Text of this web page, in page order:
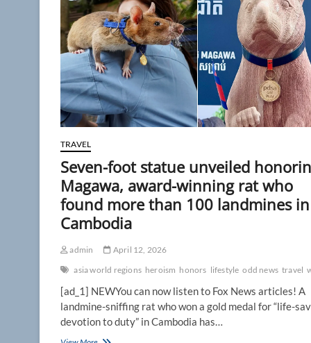
TRAVEL
Seven-foot statue unveiled
Magawa, award-winning rat who
found more than 100 landmines in
Cambodia
admin
April 12, 2026
asia world regions heroism honors lifestyle odd news travel
[ad_1] NEWYou can now listen to Fox News articles! A
landmine-sniffing rat who won a gold medal for “life-
devotion to duty” in Cambodia has…